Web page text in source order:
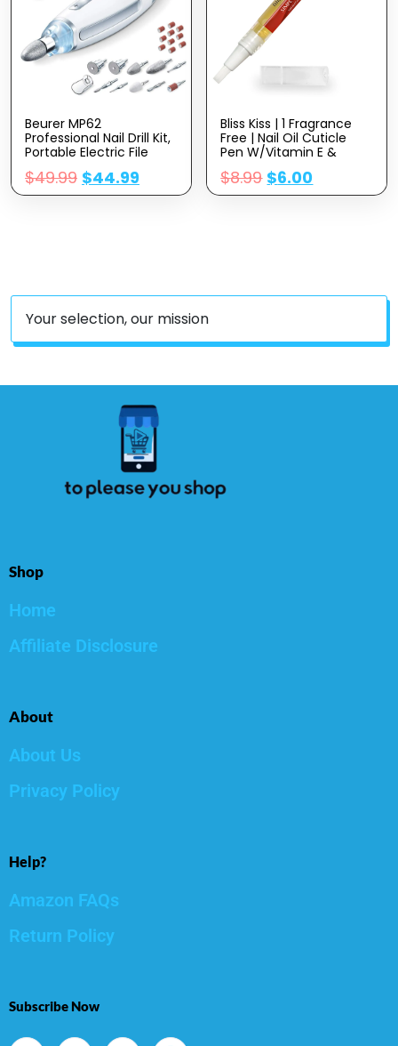
Beurer MP62
Professional Nail Drill Kit,
Portable Electric File
Machine With 10
Attachments & 10
Sanding Bands, Efile
$49.99 $44.99
Bliss Kiss | 1 Fragrance
Free | Nail Oil Cuticle
Pen W/Vitamin E &
Jojoba⏤Nail
Strengthener Nail
Growth Serum For Brittle
$8.99 $6.00
Your selection, our mission
Shop
Home
Affiliate Disclosure
About
About Us
Privacy Policy
Help?
Amazon FAQs
Return Policy
Subscribe Now